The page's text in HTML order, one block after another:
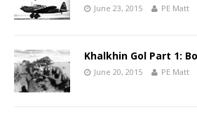
June 23, 2015 PE Matt
Khalkhin Gol Part 1:
June 20, 2015 PE Matt